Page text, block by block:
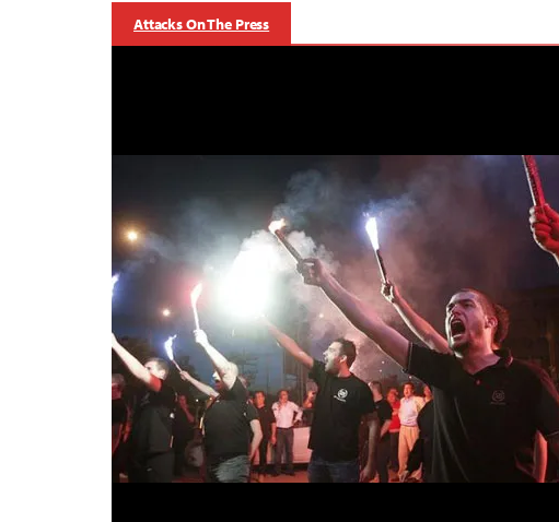
Attacks On The Press